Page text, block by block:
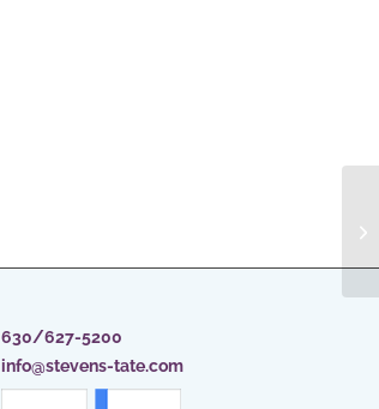
630/627-5200
info@stevens-tate.com